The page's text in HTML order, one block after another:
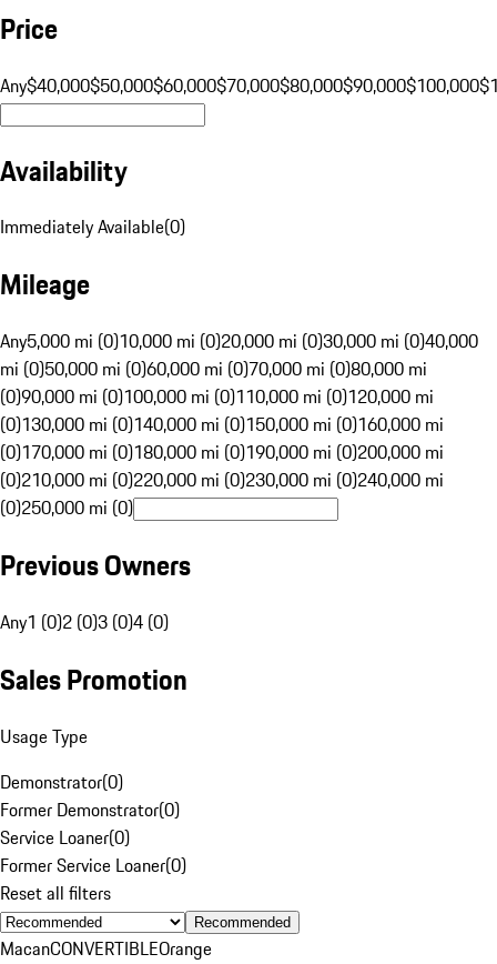
Price
Any$40,000$50,000$60,000$70,000$80,000$90,000$100,000
Availability
Immediately Available(0)
Mileage
Any5,000 mi (0)10,000 mi (0)20,000 mi (0)30,000 mi (0)40,000
mi (0)50,000 mi (0)60,000 mi (0)70,000 mi (0)80,000 mi
(0)90,000 mi (0)100,000 mi (0)110,000 mi (0)120,000 mi
(0)130,000 mi (0)140,000 mi (0)150,000 mi (0)160,000 mi
(0)170,000 mi (0)180,000 mi (0)190,000 mi (0)200,000 mi
(0)210,000 mi (0)220,000 mi (0)230,000 mi (0)240,000 mi
(0)250,000 mi (0)
Previous Owners
Any1 (0)2 (0)3 (0)4 (0)
Sales Promotion
Usage Type
Demonstrator(0)
Former Demonstrator(0)
Service Loaner(0)
Former Service Loaner(0)
Reset all filters
Recommended
MacanCONVERTIBLEOrange